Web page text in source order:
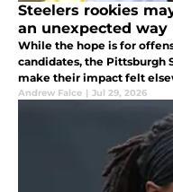
Steelers rookies
an unexpected way
While the hope is for
candidates, the Pittsburgh
make their impact felt
Andrew Falce | Jul 29, 2026